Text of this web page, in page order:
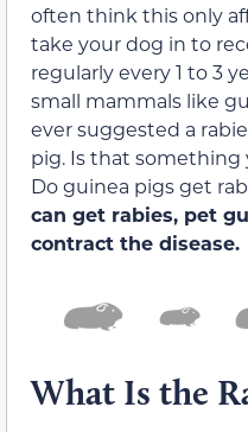
often think this only
take your dog in to
regularly every 1 to 3
small mammals like
ever suggested a
pig. Is that something
Do guinea pigs get
can get rabies, pet
contract the disease.
What Is the